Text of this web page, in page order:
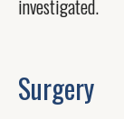
investigated.
Surgery